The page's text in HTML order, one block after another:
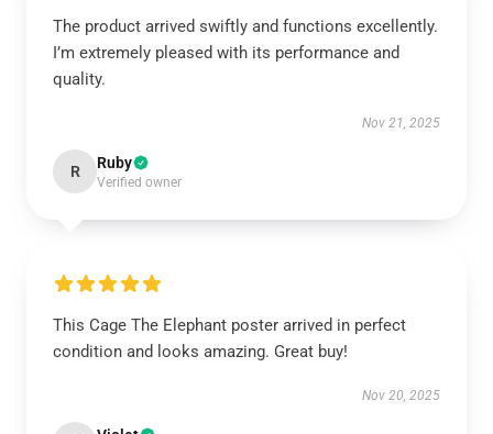
The product arrived swiftly and functions excellently.
I’m extremely pleased with its performance and
quality.
Nov 21, 2025
R Ruby
Verified owner
This Cage The Elephant poster arrived in perfect
condition and looks amazing. Great buy!
Nov 20, 2025